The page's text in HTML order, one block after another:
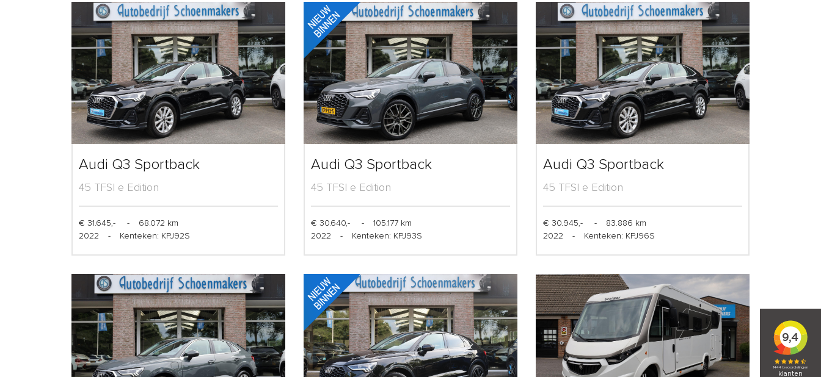
Audi Q3 Sportback
45 TFSI e Edition
€ 31.645,- -
68.072 km
2022
- Kenteken: KPJ92S
Audi Q3 Sportback
45 TFSI e Edition
€ 30.640,- -
105.177 km
2022
- Kenteken: KPJ93S
Audi Q3 Sportback
45 TFSI e Edition
€ 30.945,- -
83.886 km
2022
- Kenteken: KPJ96S